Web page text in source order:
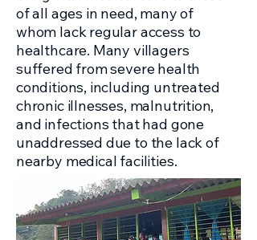
of all ages in need, many of
whom lack regular access to
healthcare. Many villagers
suffered from severe health
conditions, including untreated
chronic illnesses, malnutrition,
and infections that had gone
unaddressed due to the lack of
nearby medical facilities.